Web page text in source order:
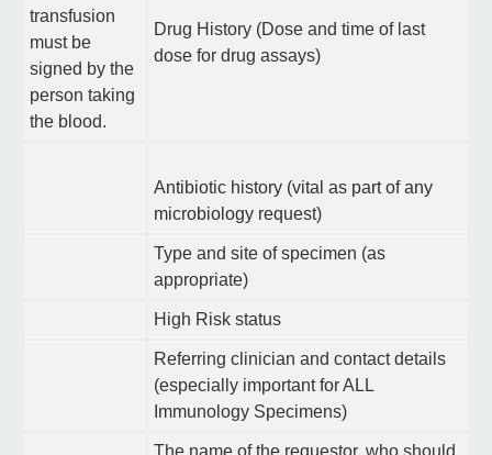
transfusion
must be
signed by the
person taking
the blood.
Drug History (Dose and time of last
dose for drug assays)
Antibiotic history (vital as part of any
microbiology request)
Type and site of specimen (as
appropriate)
High Risk status
Referring clinician and contact details
(especially important for ALL
Immunology Specimens)
The name of the requestor, who should